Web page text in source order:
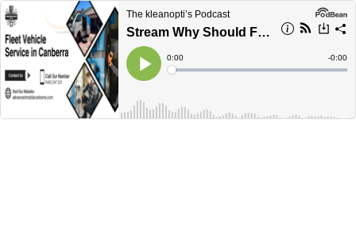
The kleanopti’s Podcast
Stream Why Should Fleet Vehicle Services Be The First Priority For Business?
Play
Current
Time
0:00
Loaded:
Time
-0:00